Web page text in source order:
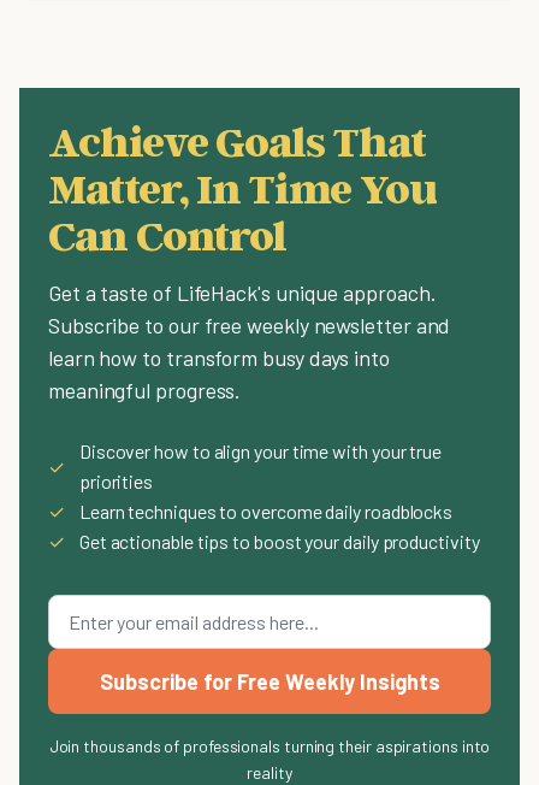
Achieve Goals That
Matter, In Time You
Can Control
Get a taste of LifeHack's unique approach.
Subscribe to our free weekly newsletter and
learn how to transform busy days into
meaningful progress.
✓
Discover how to align your time with your true
priorities
✓
Learn techniques to overcome daily roadblocks
✓
Get actionable tips to boost your daily productivity
Subscribe for Free Weekly Insights
Join thousands of professionals turning their aspirations into
reality